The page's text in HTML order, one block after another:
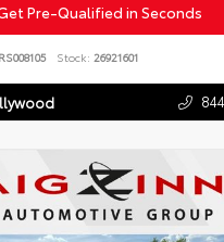
Pre-Qualified in Seconds
Stock: 26921601